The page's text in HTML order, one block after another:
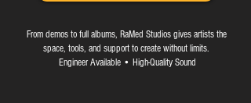
From demos to full albums, RaMed Studios gives artists the
space, tools, and support to create without limits.
Engineer Available • High-Quality Sound